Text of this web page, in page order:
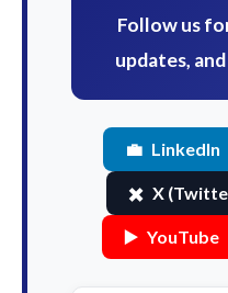
Follow us
updates,
💼 LinkedIn
✖️ X
▶️ YouTube